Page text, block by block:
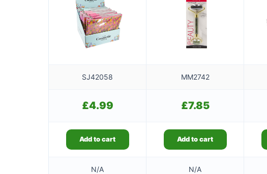
SJ42058 MM2742
£4.99 £7.85
Add to cart Add to cart
N/A N/A